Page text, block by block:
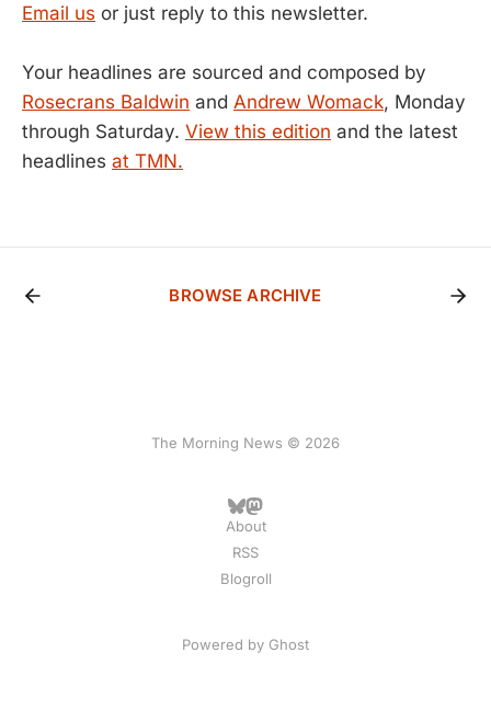
Email us or just reply to this newsletter.
Your headlines are sourced and composed by
Rosecrans Baldwin and Andrew Womack, Monday
through Saturday. View this edition and the latest
headlines at TMN.
BROWSE ARCHIVE
The Morning News © 2026
About
RSS
Blogroll
Powered by Ghost